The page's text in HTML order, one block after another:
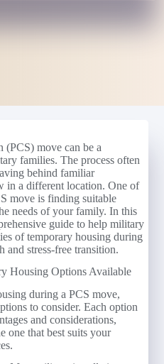
(PCS) move can be a
families. The process often
behind familiar
in a different location. One of
move is finding suitable
needs of your family. In this
guide to help military
of temporary housing during
and stress-free transition.
Housing Options Available
during a PCS move,
to consider. Each option
and considerations,
one that best suits your